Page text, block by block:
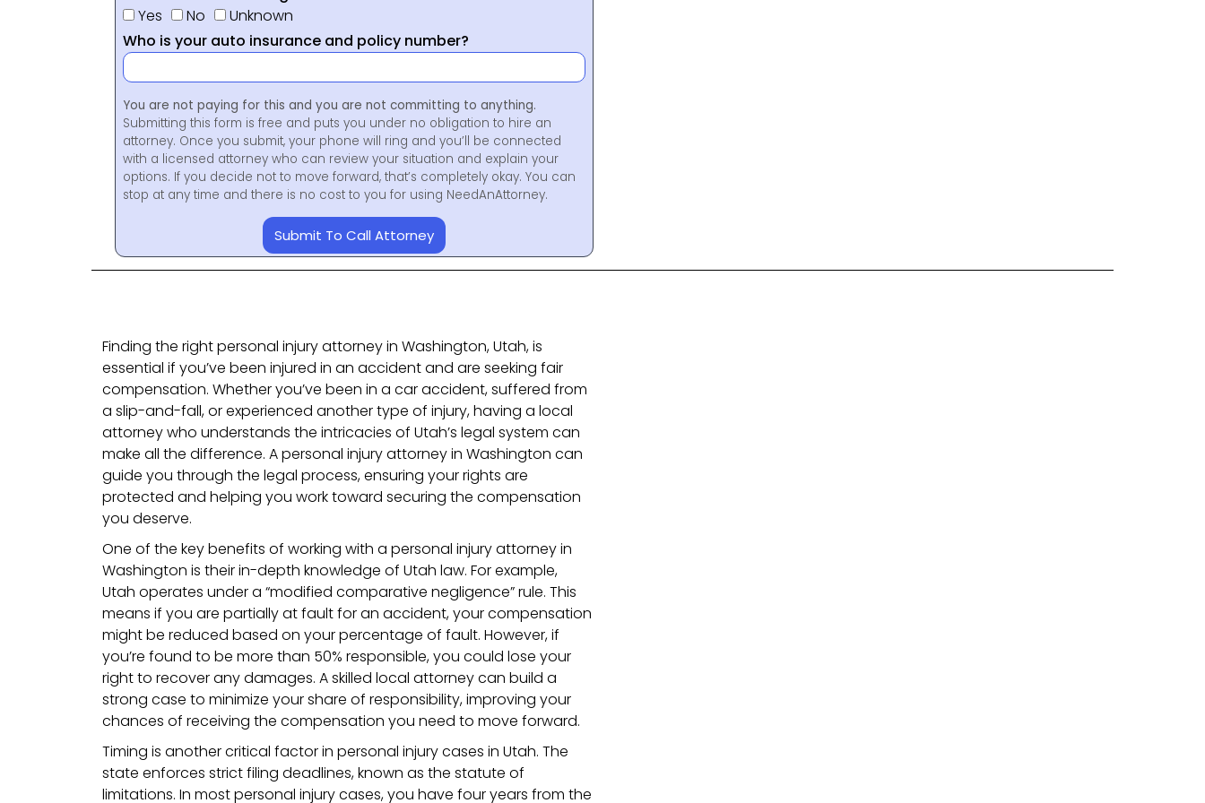
Yes
No
Unknown
Who is your auto insurance and policy number?
You are not paying for this and you are not committing to anything.
Submitting this form is free and puts you under no obligation to hire an
attorney. Once you submit, your phone will ring and you’ll be connected
with a licensed attorney who can review your situation and explain your
options. If you decide not to move forward, that’s completely okay. You can
stop at any time and there is no cost to you for using NeedAnAttorney.
Submit To Call Attorney
Finding the right personal injury attorney in Washington, Utah, is
essential if you’ve been injured in an accident and are seeking fair
compensation. Whether you’ve been in a car accident, suffered from
a slip-and-fall, or experienced another type of injury, having a local
attorney who understands the intricacies of Utah’s legal system can
make all the difference. A personal injury attorney in Washington can
guide you through the legal process, ensuring your rights are
protected and helping you work toward securing the compensation
you deserve.
One of the key benefits of working with a personal injury attorney in
Washington is their in-depth knowledge of Utah law. For example,
Utah operates under a “modified comparative negligence” rule. This
means if you are partially at fault for an accident, your compensation
might be reduced based on your percentage of fault. However, if
you’re found to be more than 50% responsible, you could lose your
right to recover any damages. A skilled local attorney can build a
strong case to minimize your share of responsibility, improving your
chances of receiving the compensation you need to move forward.
Timing is another critical factor in personal injury cases in Utah. The
state enforces strict filing deadlines, known as the statute of
limitations. In most personal injury cases, you have four years from the